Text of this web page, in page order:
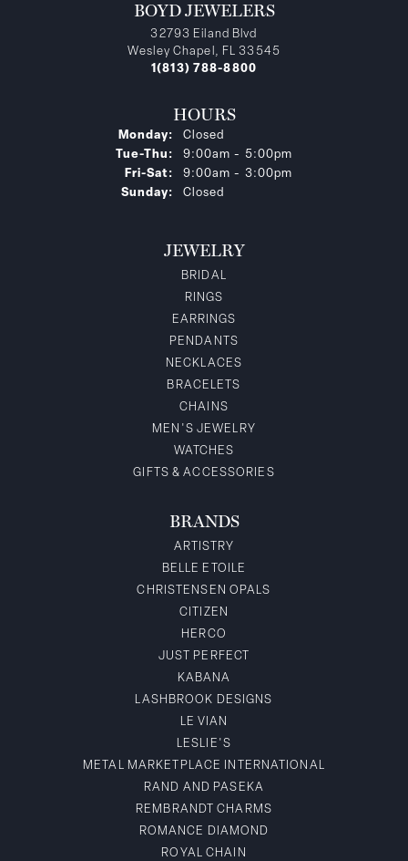
BOYD JEWELERS
32793 Eiland Blvd
Wesley Chapel, FL 33545
1(813) 788-8800
HOURS
Monday:
Closed
Tue-Thu: Tuesday - Thursday:
9:00am - 5:00pm
Fri-Sat: Friday - Saturday:
9:00am - 3:00pm
Sunday:
Closed
JEWELRY
BRIDAL
RINGS
EARRINGS
PENDANTS
NECKLACES
BRACELETS
CHAINS
MEN'S JEWELRY
WATCHES
GIFTS & ACCESSORIES
BRANDS
ARTISTRY
BELLE ETOILE
CHRISTENSEN OPALS
CITIZEN
HERCO
JUST PERFECT
KABANA
LASHBROOK DESIGNS
LE VIAN
LESLIE'S
METAL MARKETPLACE INTERNATIONAL
RAND AND PASEKA
REMBRANDT CHARMS
ROMANCE DIAMOND
ROYAL CHAIN